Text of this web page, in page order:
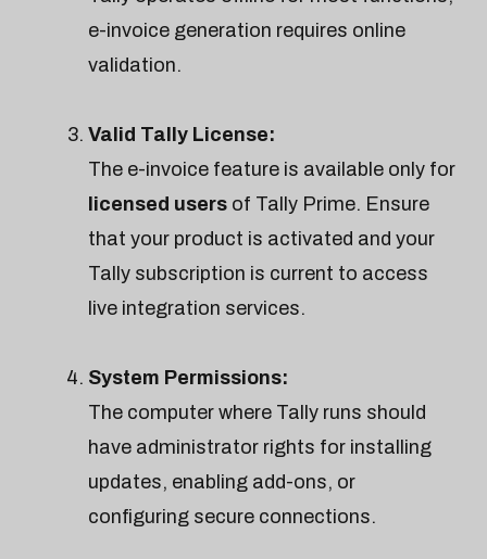
e-invoice generation requires online
validation.
Valid Tally License:
The e-invoice feature is available only for
licensed users of Tally Prime. Ensure
that your product is activated and your
Tally subscription is current to access
live integration services.
System Permissions:
The computer where Tally runs should
have administrator rights for installing
updates, enabling add-ons, or
configuring secure connections.